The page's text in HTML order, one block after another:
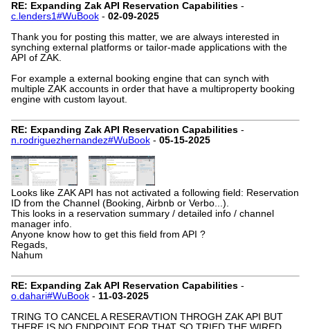
RE: Expanding Zak API Reservation Capabilities-
c.lenders1#WuBook- 02-09-2025
Thank you for posting this matter, we are always interested in
synching external platforms or tailor-made applications with the
API of ZAK.
For example a external booking engine that can synch with
multiple ZAK accounts in order that have a multiproperty booking
engine with custom layout.
RE: Expanding Zak API Reservation Capabilities-
n.rodriguezhernandez#WuBook- 05-15-2025
Looks like ZAK API has not activated a following field: Reservation
ID from the Channel (Booking, Airbnb or Verbo...).
This looks in a reservation summary / detailed info / channel
manager info.
Anyone know how to get this field from API ?
Regads,
Nahum
RE: Expanding Zak API Reservation Capabilities-
o.dahari#WuBook- 11-03-2025
TRING TO CANCEL A RESERAVTION THROGH ZAK API BUT